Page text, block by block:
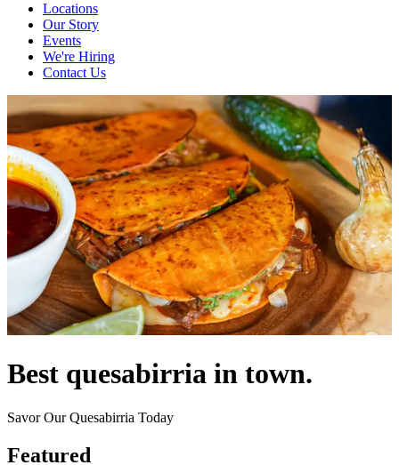
Locations
Our Story
Events
We're Hiring
Contact Us
Best quesabirria in town.
Savor Our Quesabirria Today
Featured